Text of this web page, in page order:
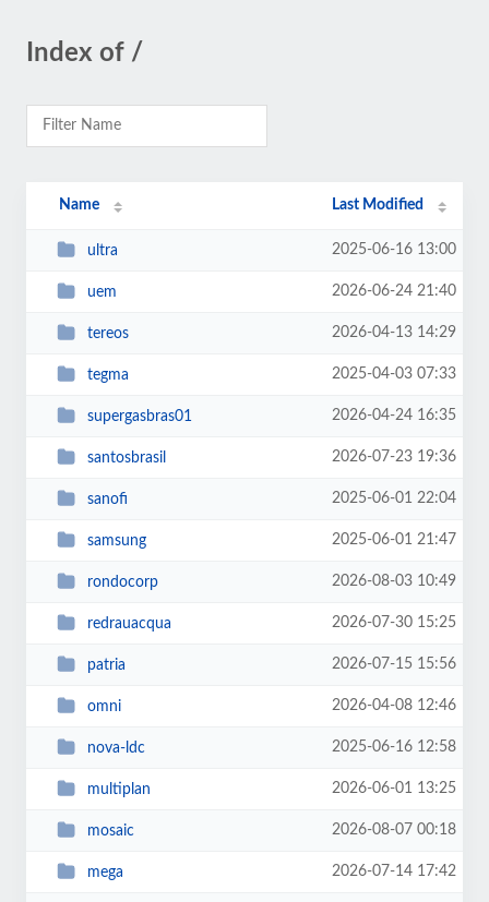
Index of /
Name Last Modified
ultra 2025-06-16 13:00
uem 2026-06-24 21:40
tereos 2026-04-13 14:29
tegma 2025-04-03 07:33
supergasbras01 2026-04-24 16:35
santosbrasil 2026-07-23 19:36
sanofi 2025-06-01 22:04
samsung 2025-06-01 21:47
rondocorp 2026-08-03 10:49
redrauacqua 2026-07-30 15:25
patria 2026-07-15 15:56
omni 2026-04-08 12:46
nova-ldc 2025-06-16 12:58
multiplan 2026-06-01 13:25
mosaic 2026-08-07 00:18
mega 2026-07-14 17:42